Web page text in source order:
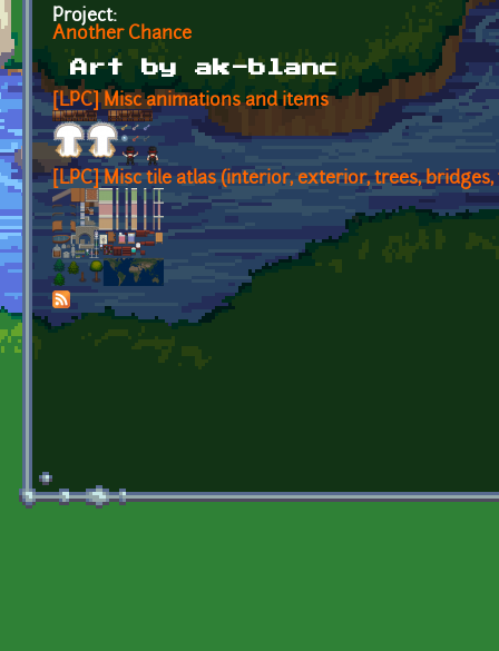
Project:
Another Chance
Art by ak-blanc
[LPC] Misc animations and items
[LPC] Misc tile atlas (interior, exterior, trees, bridges,